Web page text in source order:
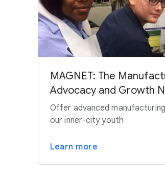
MAGNET: The
Advocacy and Growth
Offer advanced
our inner-city youth
Learn more